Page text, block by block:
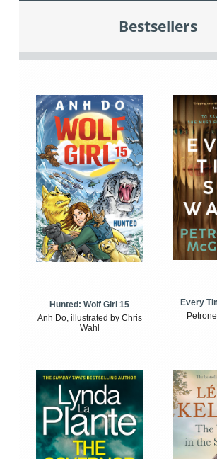
Bestsellers
Hunted: Wolf Girl 15
Anh Do, illustrated by Chris
Wahl
Every